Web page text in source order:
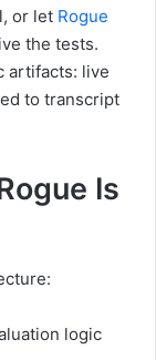
or let Rogue
the tests.
artifacts: live
to transcript
Is
logic